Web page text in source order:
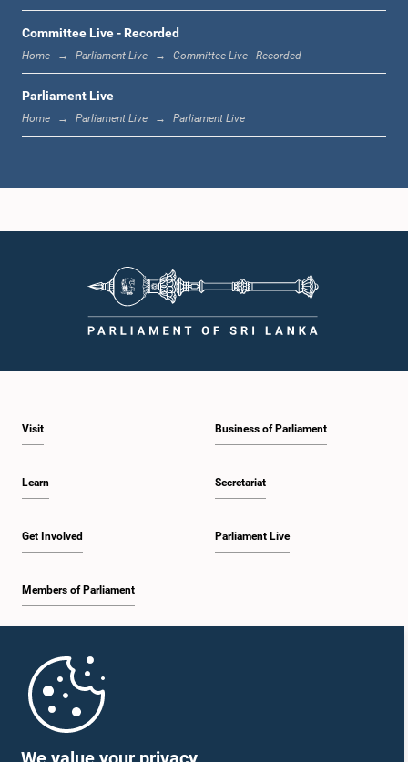
12:10 p.m. - 12:18 p.m.
12:18 p.m. - 12:28 p.m.
1:00 p.m. - 1:10 p.m.
1:20 p.m. - 1:30 p.m.
1:30 p.m. - 1:38 p.m.
1:45 p.m. - 2:00 p.m.
Committee Live - Recorded
Home Parliament Live Committee Live - Recorded
Parliament Live
Home Parliament Live Parliament Live
Visit
Learn
Get Involved
Members of Parliament
Business of Parliament
Secretariat
Parliament Live
Parliament Mobile App